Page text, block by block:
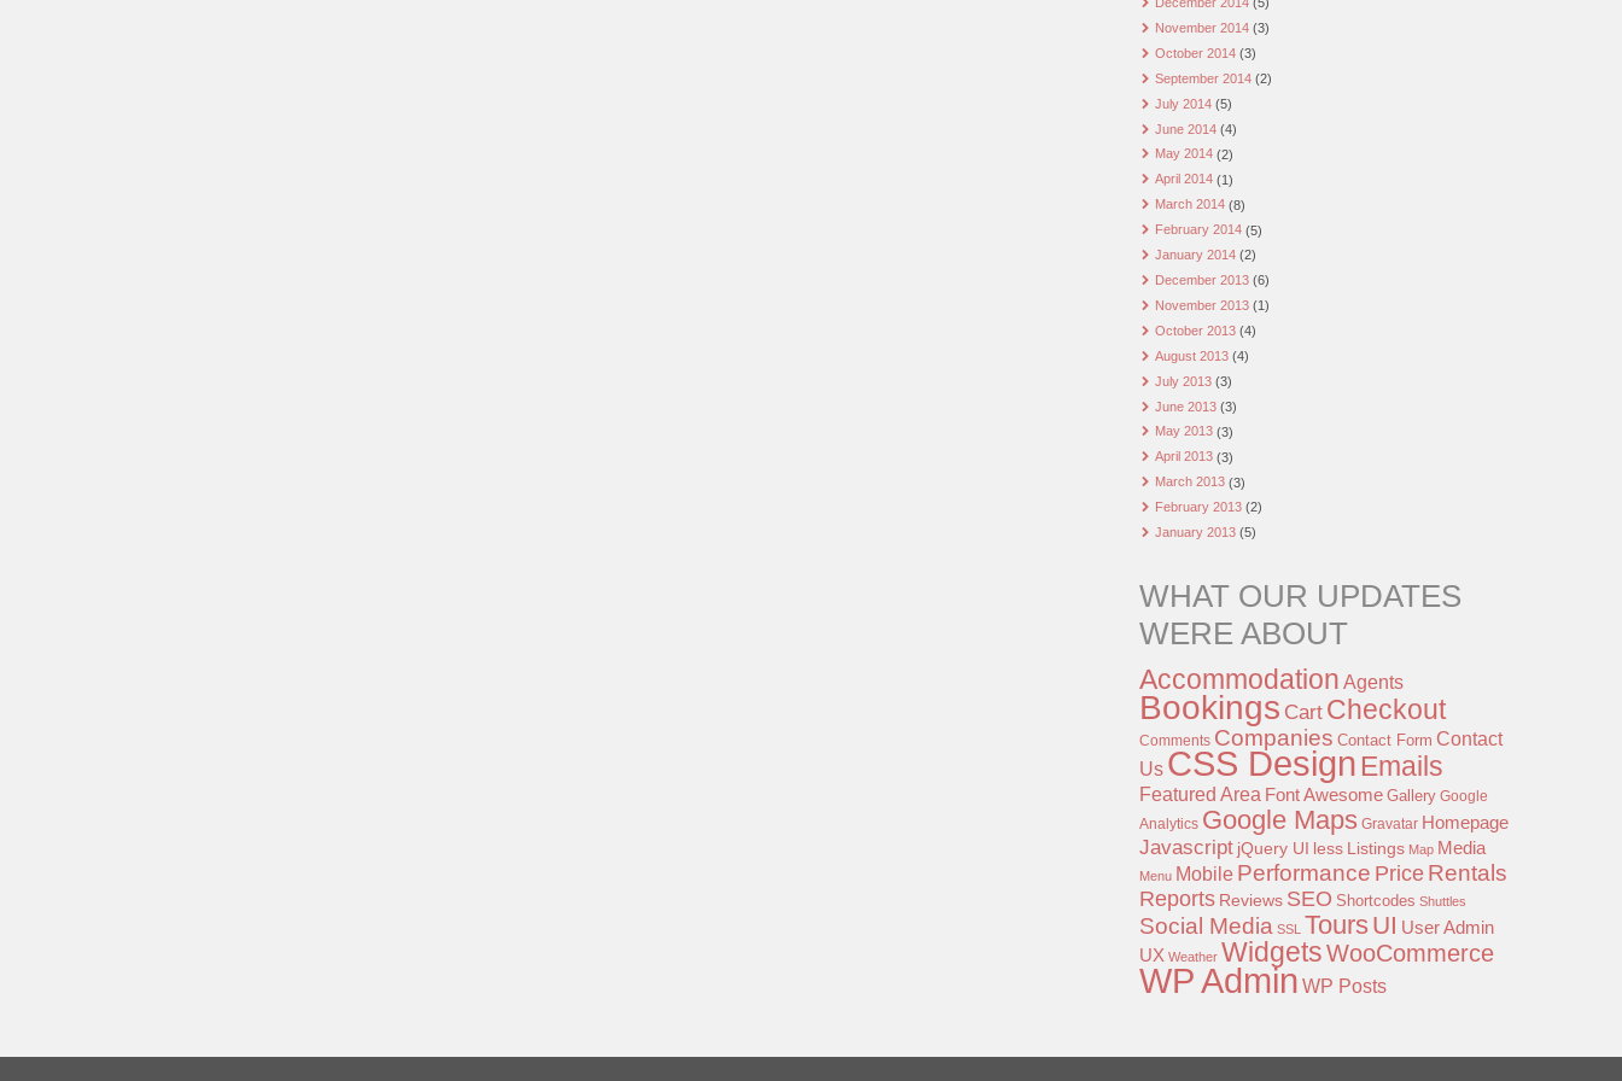
November 2014(3)
October 2014(3)
September 2014(2)
July 2014(5)
June 2014(4)
May 2014(2)
April 2014(1)
March 2014(8)
February 2014(5)
January 2014(2)
December 2013(6)
November 2013(1)
October 2013(4)
August 2013(4)
July 2013(3)
June 2013(3)
May 2013(3)
April 2013(3)
March 2013(3)
February 2013(2)
January 2013(5)
WHAT OUR UPDATES
WERE ABOUT
Accommodation Agents
Bookings Cart Checkout
Comments Companies Contact Form Contact
Us CSS Design Emails
Featured Area Font Awesome Gallery Google
Analytics Google Maps Gravatar Homepage
Javascript jQuery UI less Listings Map Media
Menu Mobile Performance Price Rentals
Reports Reviews SEO Shortcodes Shuttles
Social Media SSL Tours UI User Admin
UX Weather WidgetsWooCommerce
WP Admin WP Posts